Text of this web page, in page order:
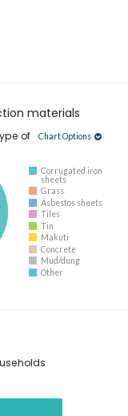
materials
Chart Options
of
Corrugated iron
sheets
Grass
Asbestos sheets
Tiles
Tin
Makuti
Concrete
Mud/dung
Other